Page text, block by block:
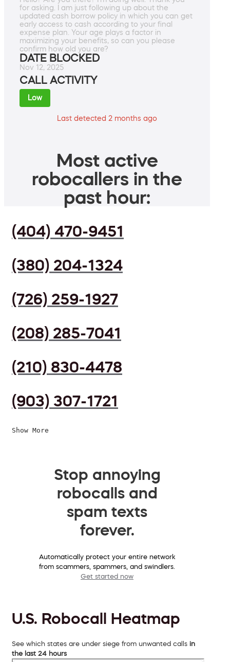
for asking. I am just following up about the
updated cash borrow policy in which you can get
early access to cash according to your final
expense plan. Your age plays a factor in
maximizing your benefits, so can you please
confirm how old you are?
DATE BLOCKED
Nov 12, 2025
CALL ACTIVITY
Low
Last detected 2 months ago
Most active
robocallers in the
past hour:
(404) 470-9451
(380) 204-1324
(726) 259-1927
(208) 285-7041
(210) 830-4478
(903) 307-1721
Show More
Stop annoying
robocalls and
spam texts
forever.
Automatically protect your entire network
from scammers, spammers, and swindlers.
Get started now
U.S. Robocall Heatmap
See which states are under siege from unwanted calls in
the last 24 hours